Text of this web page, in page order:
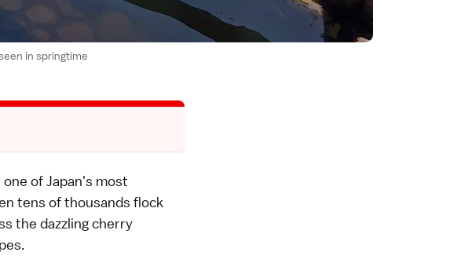
in springtime
of Japan's most
tens of thousands flock
the dazzling cherry